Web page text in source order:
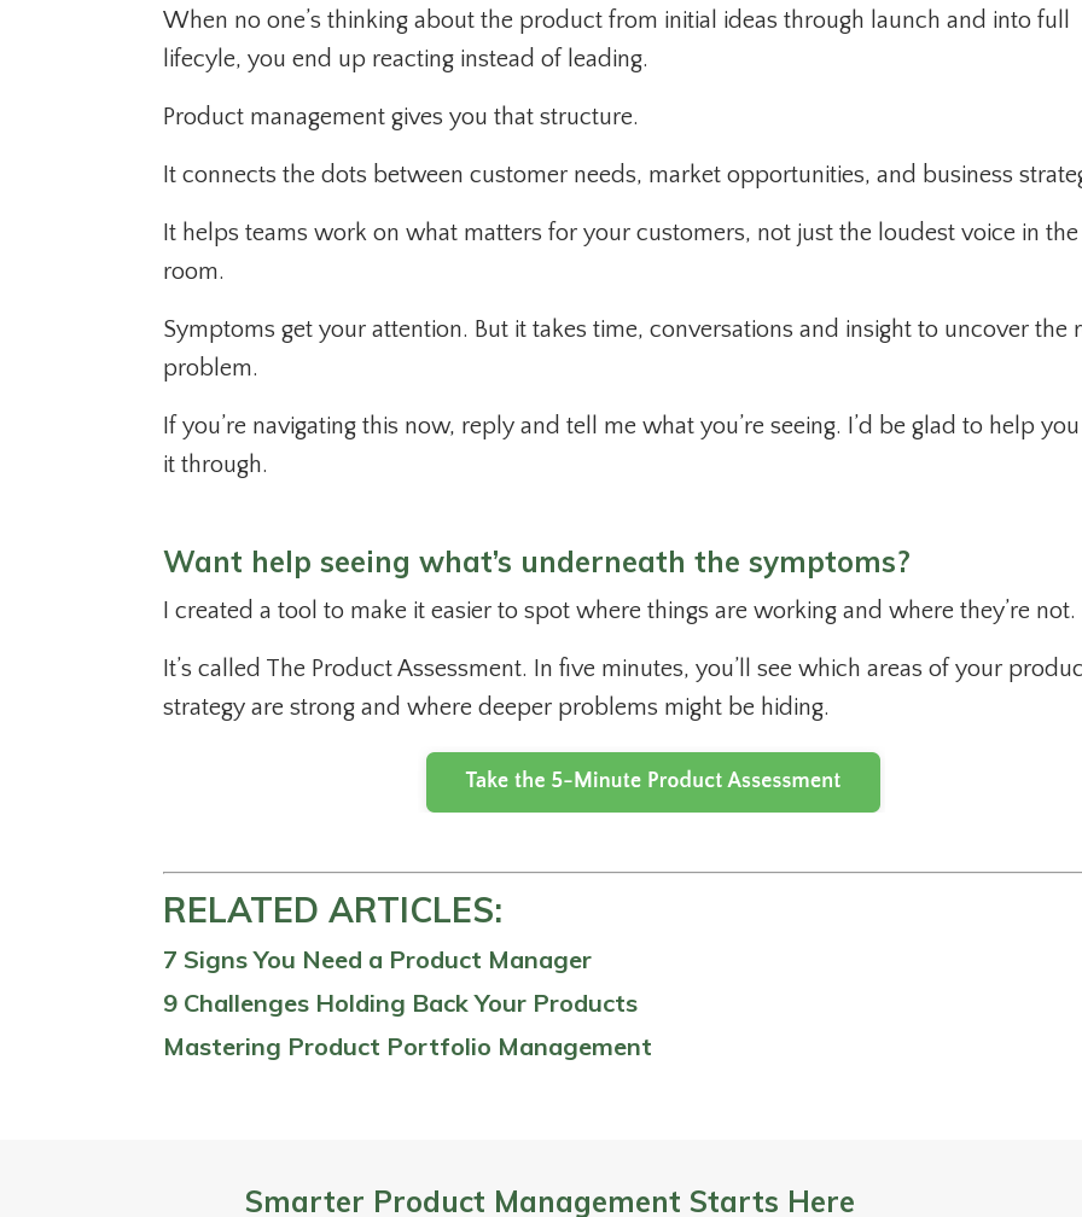
When no one’s thinking about the product from initial ideas through launch and into full
lifecyle, you end up reacting instead of leading.
Product management gives you that structure.
It connects the dots between customer needs, market opportunities, and business
It helps teams work on what matters for your customers, not just the loudest voice in the
room.
Symptoms get your attention. But it takes time, conversations and insight to uncover the
problem.
If you’re navigating this now, reply and tell me what you’re seeing. I’d be glad to help
it through.
Want help seeing what’s underneath the symptoms?
I created a tool to make it easier to spot where things are working and where they’re not.
It’s called The Product Assessment. In five minutes, you’ll see which areas of your
strategy are strong and where deeper problems might be hiding.
RELATED ARTICLES:
7 Signs You Need a Product Manager
9 Challenges Holding Back Your Products
Mastering Product Portfolio Management
Smarter Product Management Starts Here